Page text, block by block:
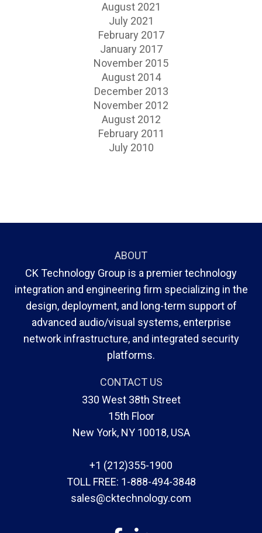
August 2021
July 2021
February 2017
January 2017
November 2015
August 2014
December 2013
November 2012
August 2012
February 2011
July 2010
ABOUT
CK Technology Group is a premier technology
integration and engineering firm specializing in the
design, deployment, and long-term support of
advanced audio/visual systems, enterprise
network infrastructure, and integrated security
platforms.
CONTACT US
330 West 38th Street
15th Floor
New York, NY 10018, USA
+1 (212)355-1900
TOLL FREE: 1-888-494-3848
sales@cktechnology.com